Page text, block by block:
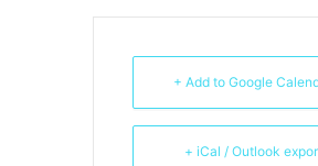
+ Add to Google
+ iCal / Outlook